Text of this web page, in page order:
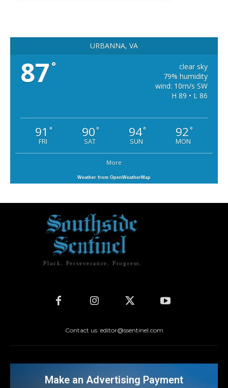
URBANNA, VA
87 °
clear sky
79% humidity
wind: 10m/s SW
H 89 • L 86
91 °
FRI
90°
SAT
94°
SUN
92°
MON
More
Weather from OpenWeatherMap
Pluck. Perseverance. Progress.
Contact us: editor@ssentinel.com
Make an Advertising Payment